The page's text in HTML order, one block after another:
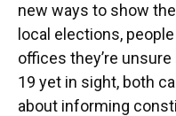
new ways to show
local elections,
offices they’re unsure
19 yet in sight, both
about informing